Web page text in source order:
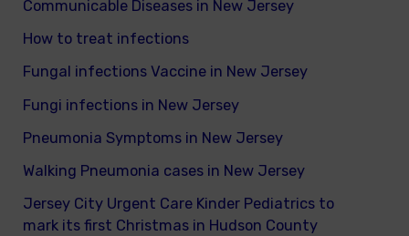
Communicable Diseases in New Jersey
How to treat infections
Fungal infections Vaccine in New Jersey
Fungi infections in New Jersey
Pneumonia Symptoms in New Jersey
Walking Pneumonia cases in New Jersey
Jersey City Urgent Care Kinder Pediatrics to
mark its first Christmas in Hudson County